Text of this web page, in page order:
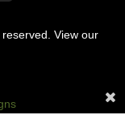
View our